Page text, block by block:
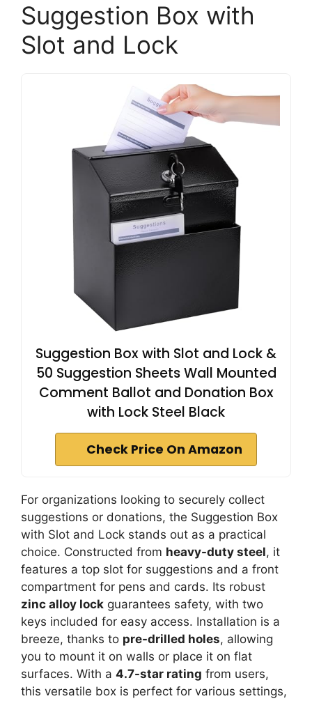
Suggestion Box with
Slot and Lock
Suggestion Box with Slot and Lock &
50 Suggestion Sheets Wall Mounted
Comment Ballot and Donation Box
with Lock Steel Black
Check Price On Amazon
For organizations looking to securely collect
suggestions or donations, the Suggestion Box
with Slot and Lock stands out as a practical
choice. Constructed from heavy-duty steel, it
features a top slot for suggestions and a front
compartment for pens and cards. Its robust
zinc alloy lock guarantees safety, with two
keys included for easy access. Installation is a
breeze, thanks to pre-drilled holes, allowing
you to mount it on walls or place it on flat
surfaces. With a 4.7-star rating from users,
this versatile box is perfect for various settings,